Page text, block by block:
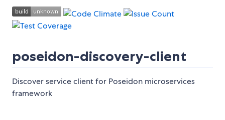
poseidon-discovery-client
Discover service client for Poseidon microservices
framework